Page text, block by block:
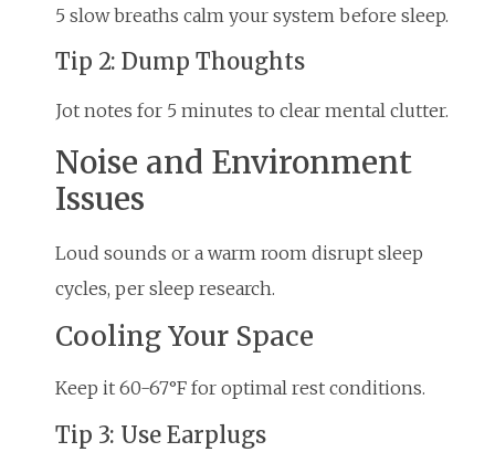
5 slow breaths calm your system before sleep.
Tip 2: Dump Thoughts
Jot notes for 5 minutes to clear mental clutter.
Noise and Environment
Issues
Loud sounds or a warm room disrupt sleep
cycles, per sleep research.
Cooling Your Space
Keep it 60-67°F for optimal rest conditions.
Tip 3: Use Earplugs